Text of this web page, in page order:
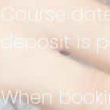
Course
deposit is
When